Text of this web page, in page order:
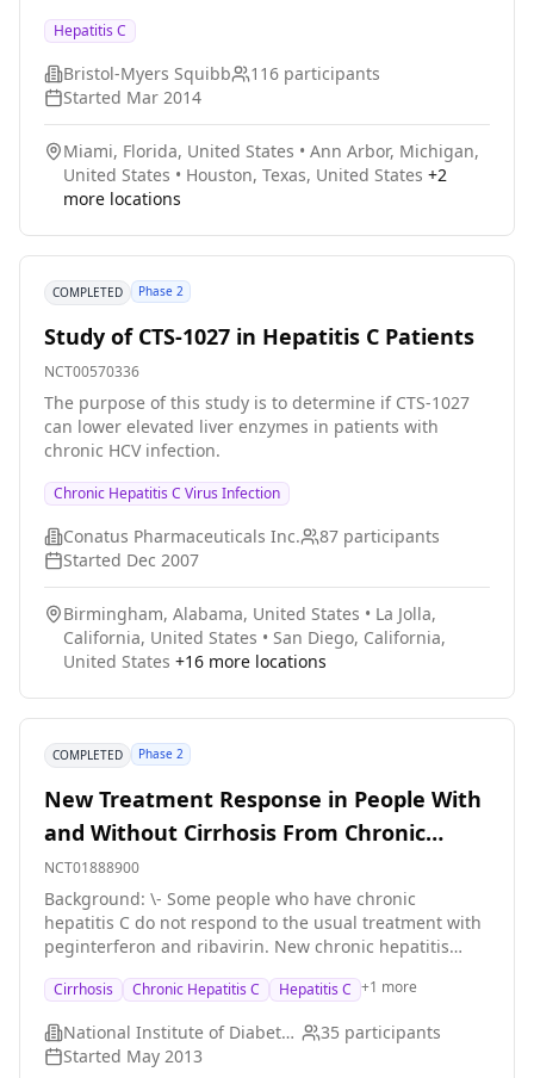
24 weeks post treatment. Under certain conditions, the
treatment duration could have been extended for
cirrhotic participants. The study tested the efficacy and
safety of this combination for treatment of HCV in
cirrhotic and post transplant patients.
Hepatitis C
Bristol-Myers Squibb 116 participants
Started Mar 2014
Miami, Florida, United States • Ann Arbor, Michigan,
United States • Houston, Texas, United States +2
more locations
COMPLETED Phase 2
Study of CTS-1027 in Hepatitis C Patients
NCT00570336
The purpose of this study is to determine if CTS-1027
can lower elevated liver enzymes in patients with
chronic HCV infection.
Chronic Hepatitis C Virus Infection
Conatus Pharmaceuticals Inc. 87 participants
Started Dec 2007
Birmingham, Alabama, United States • La Jolla,
California, United States • San Diego, California,
United States +16 more locations
COMPLETED Phase 2
New Treatment Response in People With
and Without Cirrhosis From Chronic
Hepatitis C
NCT01888900
Background: \- Some people who have chronic
hepatitis C do not respond to the usual treatment with
peginterferon and ribavirin. New chronic hepatitis
for different people. The treatments will look at how
specific genes interact with the drugs. Researchers
want to see how well these new drugs work in people
whose chronic hepatitis C has not responded or only
Cirrhosis Chronic Hepatitis C Hepatitis C +1 more
National Institute of Diabetes and Digestive and Kidney Diseases (NIDDK) 35 participants
Started May 2013